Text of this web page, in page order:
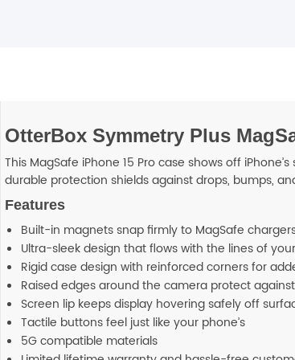
OtterBox Symmetry Plus
This MagSafe iPhone 15 Pro case shows off
durable protection shields against drops, bumps,
Features
Built-in magnets snap firmly to MagSafe
Ultra-sleek design that flows with the lines of
Rigid case design with reinforced corners for
Raised edges around the camera protect
Screen lip keeps display hovering safely off
Tactile buttons feel just like your phone’s
5G compatible materials